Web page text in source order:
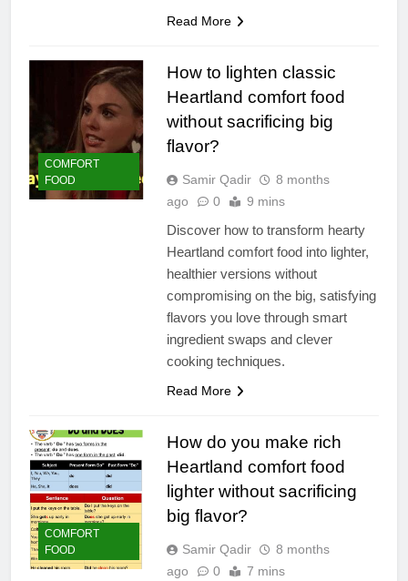
Read More
COMFORT
FOOD
How to lighten classic
Heartland comfort food
without sacrificing big
flavor?
Samir Qadir
8 months
ago
0 9 mins
Discover how to transform hearty
Heartland comfort food into lighter,
healthier versions without
compromising on the big, satisfying
flavors you love through smart
ingredient swaps and clever
cooking techniques.
Read More
COMFORT
FOOD
How do you make rich
Heartland comfort food
lighter without sacrificing
big flavor?
Samir Qadir
8 months
ago
0 7 mins